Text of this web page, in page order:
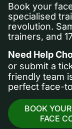
Book your
specialised
revolution.
trainers, and
Need Help
or submit a
friendly team
perfect face-
BOOK
FACE